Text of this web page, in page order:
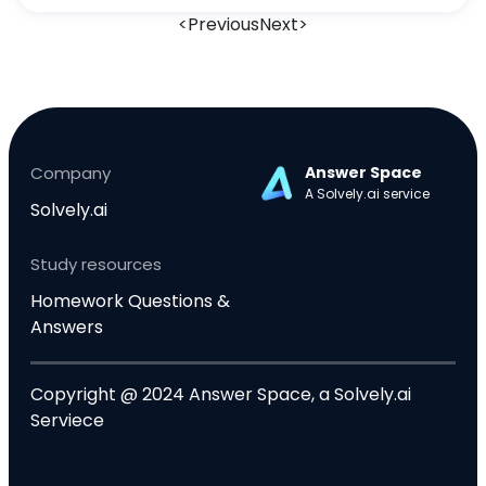
<PreviousNext>
Company
Solvely.ai
Study resources
Homework Questions &
Answers
Answer Space
A Solvely.ai service
Copyright @ 2024 Answer Space, a Solvely.ai
Serviece